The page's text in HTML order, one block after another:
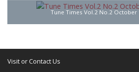
Tune Times Vol.2 No.2 October
Visit or Contact Us